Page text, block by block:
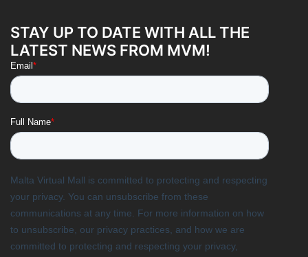
STAY UP TO DATE WITH ALL THE
LATEST NEWS FROM MVM!